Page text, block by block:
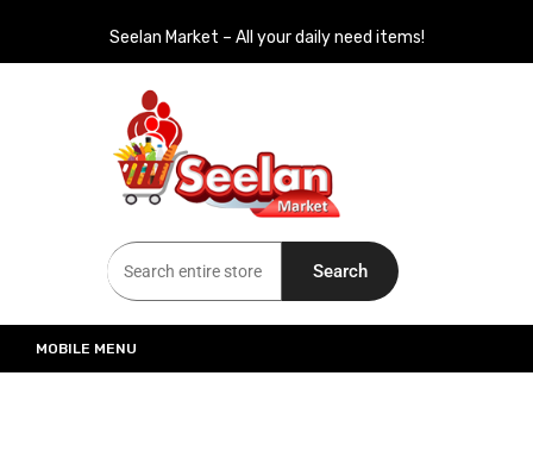
Seelan Market – All your daily need items!
Seelan Market
Online Grocery Shopping for all your daily need in Switzerland
Search
MOBILE MENU